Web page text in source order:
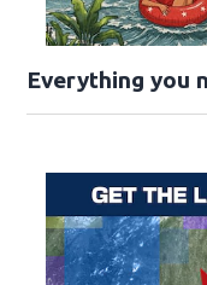
Everything you